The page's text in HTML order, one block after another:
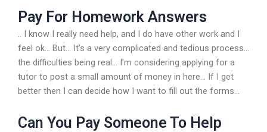
Pay For Homework Answers
.. I know I really need help, and I do have other work and I
feel ok… But… It’s a very complicated and tedious process…
the difficulties being real… I’m considering applying for a
tutor to post a small amount of money in here… If I get
better then I can decide how I want to fill out the forms…
Can You Pay Someone To Help